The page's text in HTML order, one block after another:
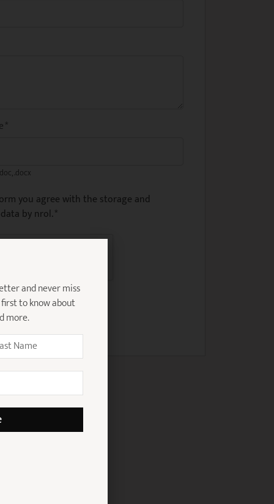
*
.docx
you agree with the storage and
by nrol.*
and never miss
to know about
more.